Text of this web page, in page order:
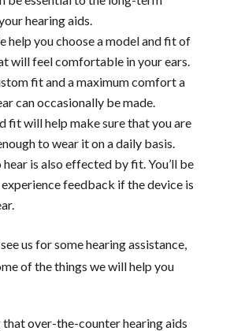
hearing aids.
help you choose a model and fit of
will feel comfortable in your ears.
fit and a maximum comfort a
can occasionally be made.
fit will help make sure that you are
to wear it on a daily basis.
is also effected by fit. You’ll be
feedback if the device is
us for some hearing assistance,
of the things we will help you
that over-the-counter hearing aids